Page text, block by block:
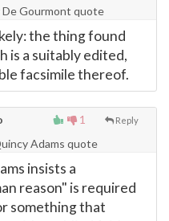
De Gourmont quote
the thing found
is a suitably edited,
facsimile thereof.
1 Reply
Adams quote
insists a
reason" is required
something that